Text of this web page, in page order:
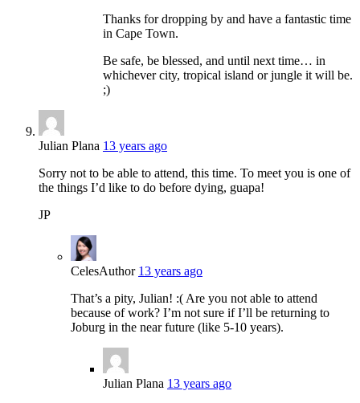
Thanks for dropping by and have a fantastic time
in Cape Town.
Be safe, be blessed, and until next time… in
whichever city, tropical island or jungle it will be.
;)
Julian Plana 13 years ago
Sorry not to be able to attend, this time. To meet you is one of
the things I’d like to do before dying, guapa!
JP
CelesAuthor 13 years ago
That’s a pity, Julian! :( Are you not able to attend
because of work? I’m not sure if I’ll be returning to
Joburg in the near future (like 5-10 years).
Julian Plana 13 years ago